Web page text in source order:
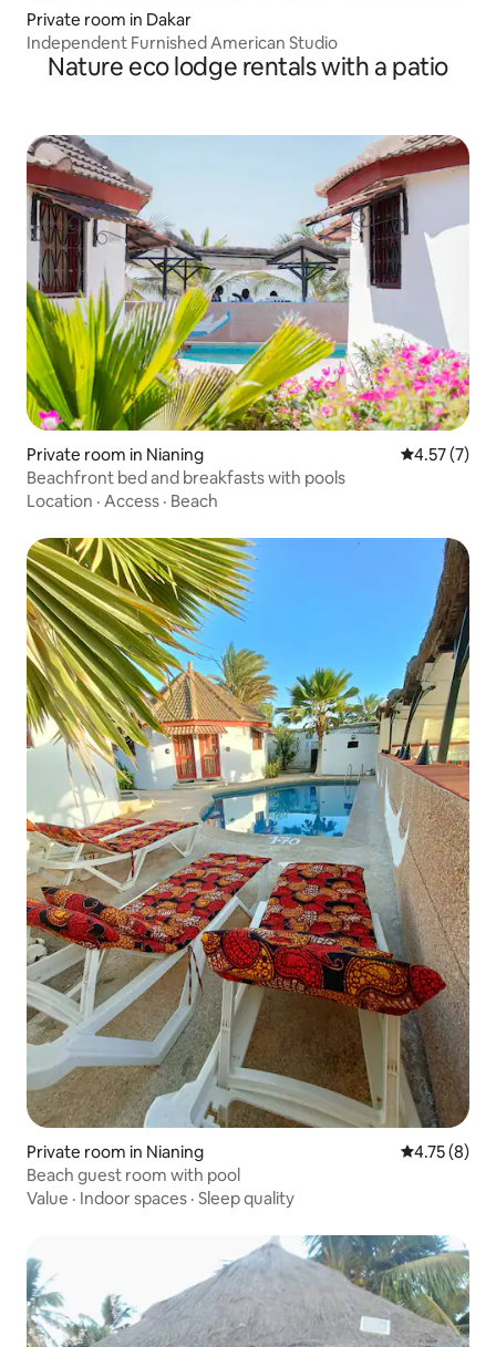
Private room in Dakar
Independent Furnished American Studio
Nature eco lodge rentals with a patio
Private room in Nianing 4.57 out of
4.57 (7)
Beachfront bed and breakfasts with pools
Location · Access · Beach
Private room in Nianing 4.75 out of
4.75 (8)
Beach guest room with pool
Value · Indoor spaces · Sleep quality